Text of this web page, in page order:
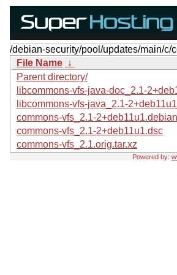
/debian-security/pool/updates/main/c/
File Name ↓
Parent directory/
libcommons-vfs-java-doc_2.1-
libcommons-vfs-java_2.1-
commons-vfs_2.1-
commons-vfs_2.1-2+deb11u1.dsc
commons-vfs_2.1.orig.tar.xz
Powered by: